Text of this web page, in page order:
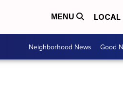
MENU LOCAL
Neighborhood News Good